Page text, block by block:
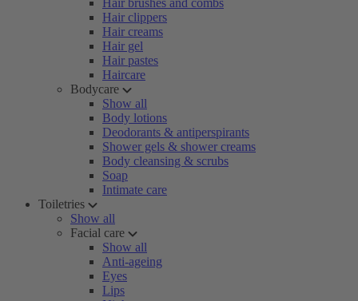
Hair brushes and combs
Hair clippers
Hair creams
Hair gel
Hair pastes
Haircare
Bodycare
Show all
Body lotions
Deodorants & antiperspirants
Shower gels & shower creams
Body cleansing & scrubs
Soap
Intimate care
Toiletries
Show all
Facial care
Show all
Anti-ageing
Eyes
Lips